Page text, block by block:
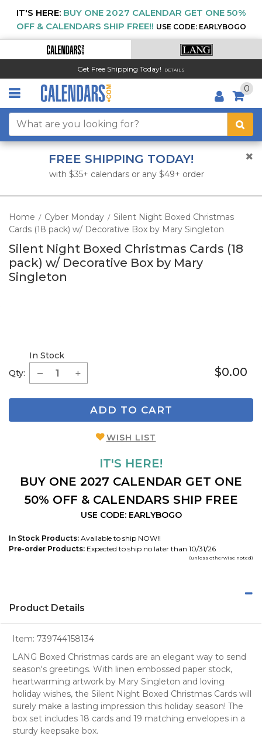
IT'S HERE: BUY ONE 2027 CALENDAR GET ONE 50%
OFF & CALENDARS SHIP FREE!! USE CODE: EARLYBOGO
Get Free Shipping Today! DETAILS
0
FREE SHIPPING TODAY!
with $35+ calendars or any $49+ order
Home / Cyber Monday / Silent Night Boxed Christmas
Cards (18 pack) w/ Decorative Box by Mary Singleton
Silent Night Boxed Christmas Cards (18
pack) w/ Decorative Box by Mary
Singleton
Qty:
In Stock
$0.00
ADD TO CART
WISH LIST
IT'S HERE!
BUY ONE 2027 CALENDAR GET ONE
50% OFF & CALENDARS SHIP FREE
USE CODE: EARLYBOGO
In Stock Products: Available to ship NOW!!
Pre-order Products: Expected to ship no later than 10/31/26
(unless otherwise noted)
Product Details
Item: 739744158134
LANG Boxed Christmas cards are an elegant way to send
season's greetings. With linen embossed paper stock,
heartwarming artwork by Mary Singleton and loving
holiday wishes, the Silent Night Boxed Christmas Cards will
surely make a lasting impression this holiday season! The
box set includes 18 cards and 19 matching envelopes in a
sturdy keepsake box.